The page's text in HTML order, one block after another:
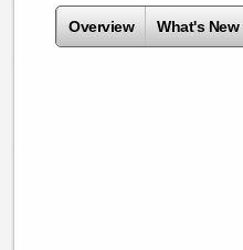
Overview What's New